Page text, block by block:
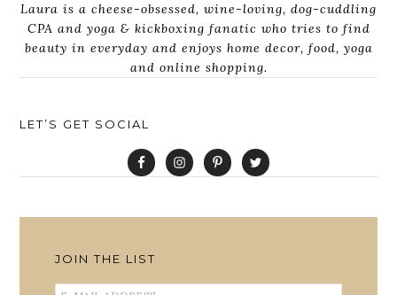
Laura is a cheese-obsessed, wine-loving, dog-cuddling
CPA and yoga & kickboxing fanatic who tries to find
beauty in everyday and enjoys home decor, food, yoga
and online shopping.
LET’S GET SOCIAL
JOIN THE LIST